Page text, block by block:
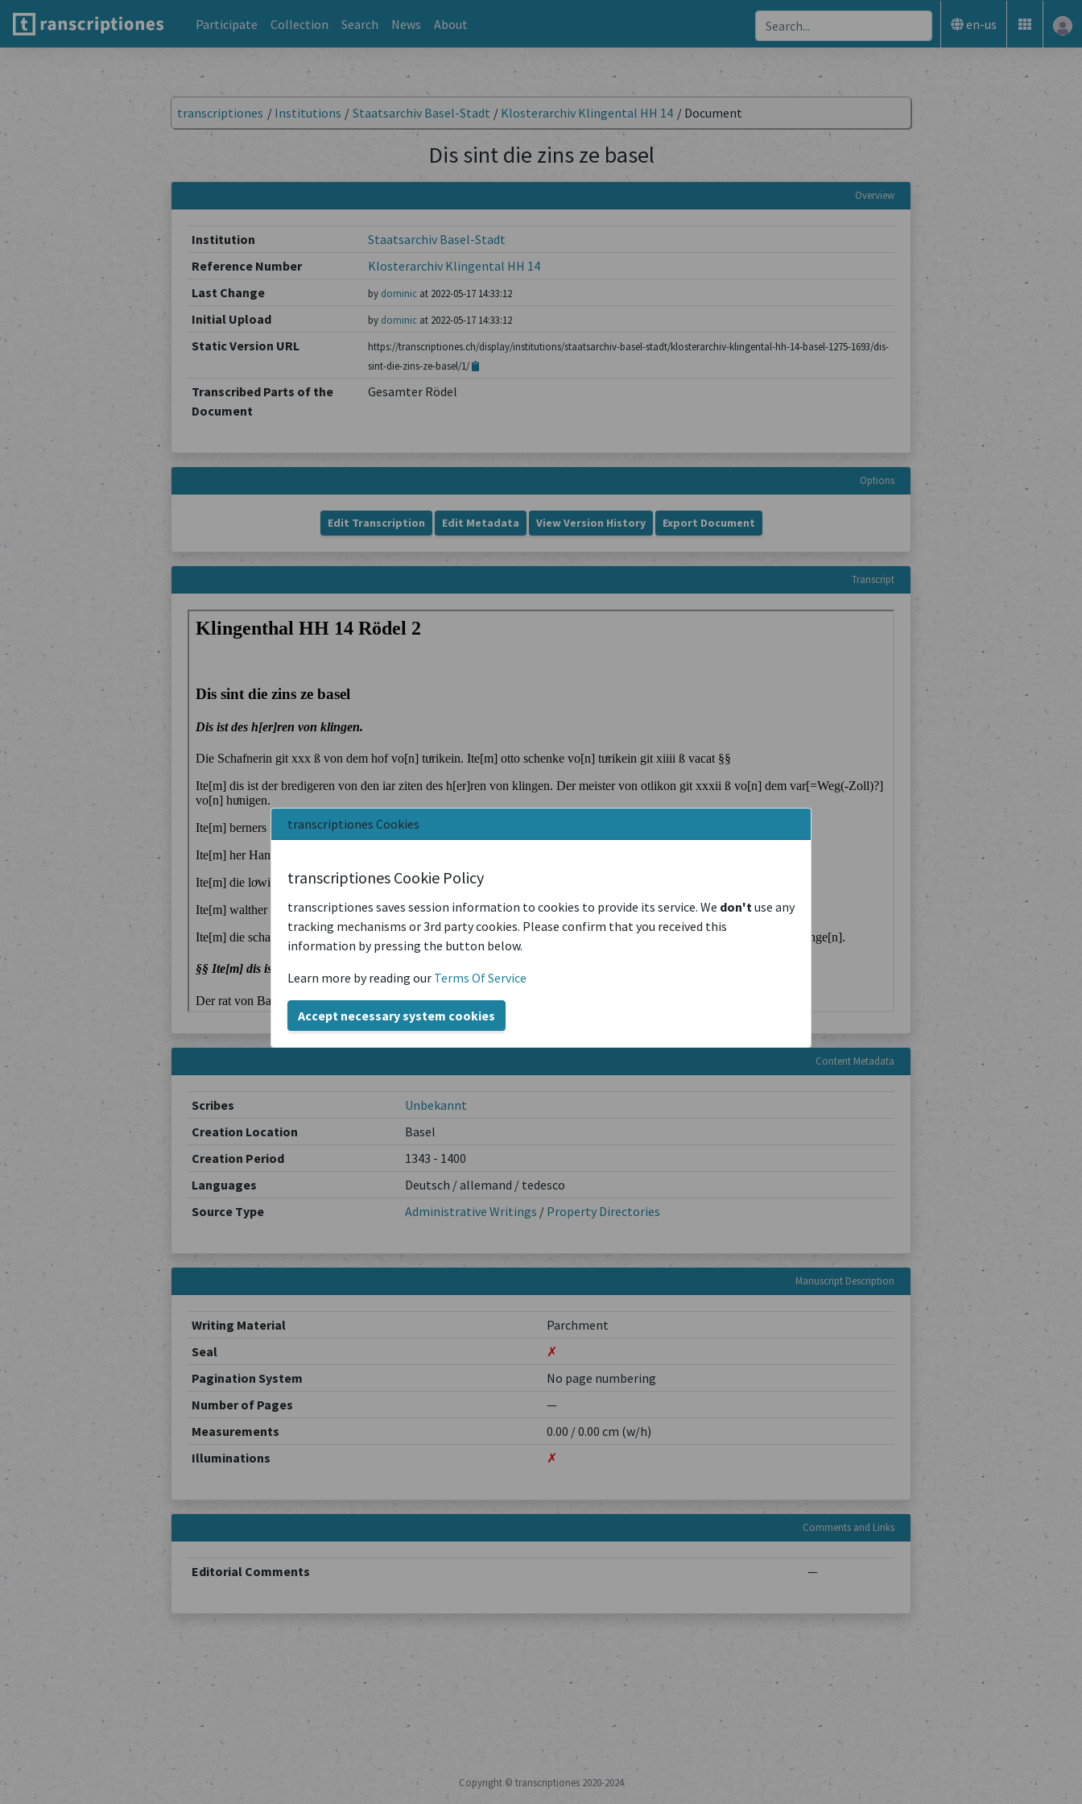
Participate Collection Search News About en-us
transcriptiones Cookies
transcriptiones Cookie Policy
transcriptiones saves session information to cookies to provide its service. We don't use any
tracking mechanisms or 3rd party cookies. Please confirm that you received this
information by pressing the button below.
Learn more by reading our Terms Of Service
Accept necessary system cookies
transcriptiones / Institutions / Staatsarchiv Basel-Stadt / Klosterarchiv Klingental HH 14 / Document
Dis sint die zins ze basel
Overview
Institution
Staatsarchiv Basel-Stadt
Reference Number
Klosterarchiv Klingental HH 14
Last Change
by dominicat 2022-05-17 14:33:12
Initial Upload by dominicat 2022-05-17 14:33:12
Static Version URL
https://transcriptiones.ch/display/institutions/staatsarchiv-basel-stadt/klosterarchiv-klingental-hh-14-basel-1275-1693/dis-
sint-die-zins-ze-basel/1/
Transcribed Parts of the
Document
Gesamter Rödel
Options
Edit Transcription Edit Metadata View Version History Export Document
Transcript
Content Metadata
Scribes
Unbekannt
Creation Location
Basel
Creation Period
1343 - 1400
Languages
Deutsch / allemand / tedesco
Source Type
Administrative Writings / Property Directories
Manuscript Description
Writing Material
Parchment
Seal
✗
Pagination System
No page numbering
Number of Pages
—
Measurements
0.00 / 0.00 cm (w/h)
Illuminations
✗
Comments and Links
Editorial Comments —
Copyright © transcriptiones 2020-2024